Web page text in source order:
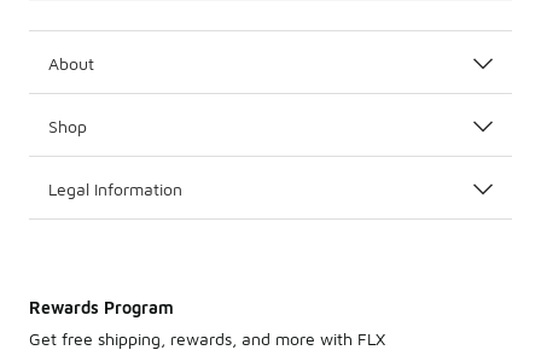
About
Shop
Legal Information
Rewards Program
Get free shipping, rewards, and more with FLX